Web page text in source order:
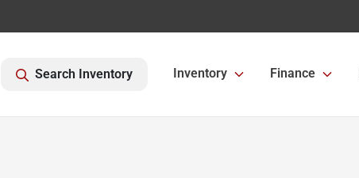
Search Inventory Inventory Finance